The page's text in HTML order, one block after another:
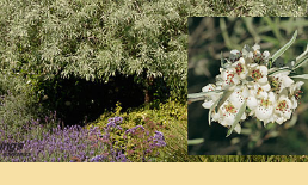
with more information.